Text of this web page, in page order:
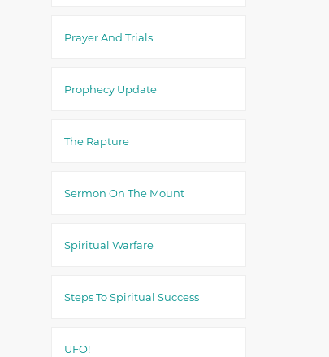
Prayer And Trials
Prophecy Update
The Rapture
Sermon On The Mount
Spiritual Warfare
Steps To Spiritual Success
UFO!